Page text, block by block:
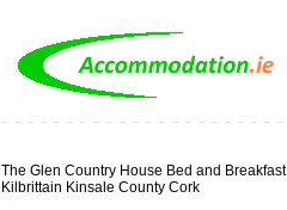
The Glen Country House Bed and Breakfast
Kilbrittain Kinsale County Cork